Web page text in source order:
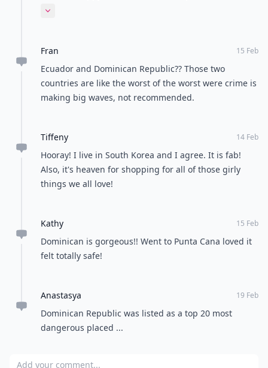
a professional photographer, and it's certainly a
Expand comment
Fran 15 Feb
Ecuador and Dominican Republic?? Those two
countries are like the worst of the worst were crime is
making big waves, not recommended.
Tiffeny 14 Feb
Hooray! I live in South Korea and I agree. It is fab!
Also, it's heaven for shopping for all of those girly
things we all love!
Kathy 15 Feb
Dominican is gorgeous!! Went to Punta Cana loved it
felt totally safe!
Anastasya 19 Feb
Dominican Republic was listed as a top 20 most
dangerous placed ...
Add your comment